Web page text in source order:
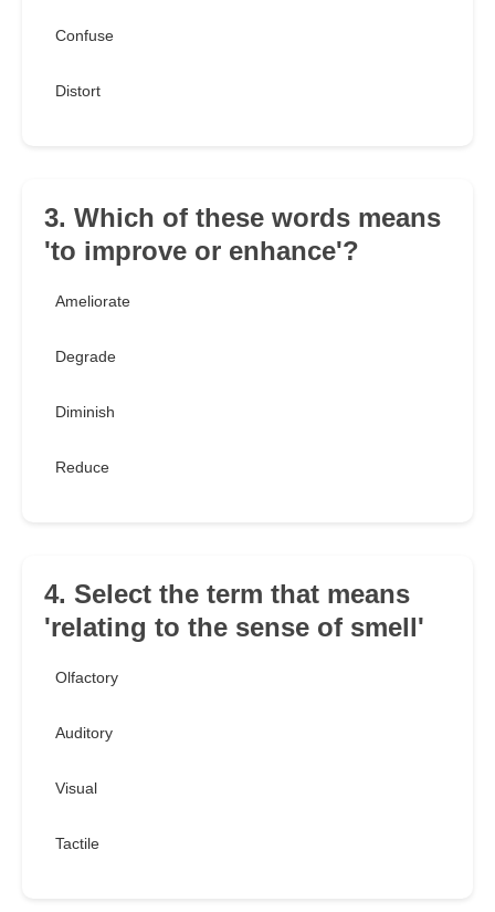
Confuse
Distort
3. Which of these words means
'to improve or enhance'?
Ameliorate
Degrade
Diminish
Reduce
4. Select the term that means
'relating to the sense of smell'
Olfactory
Auditory
Visual
Tactile